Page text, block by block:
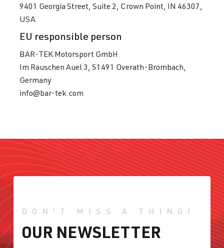
9401 Georgia Street, Suite 2, Crown Point, IN 46307,
USA
EU responsible person
BAR-TEK Motorsport GmbH
Im Rauschen Auel 3, 51491 Overath-Brombach,
Germany
info@bar-tek.com
DON'T MISS A THING!
OUR NEWSLETTER